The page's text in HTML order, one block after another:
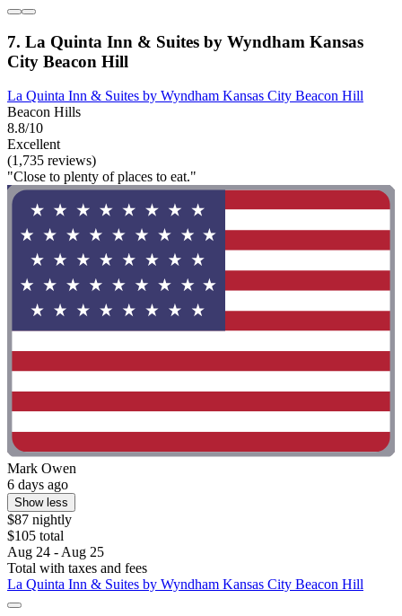
7. La Quinta Inn & Suites by Wyndham Kansas
City Beacon Hill
La Quinta Inn & Suites by Wyndham Kansas City Beacon Hill
Beacon Hills
8.8/10
Excellent
(1,735 reviews)
"Close to plenty of places to eat."
Mark Owen
6 days ago
Show less
$87 nightly
$105 total
Aug 24 - Aug 25
Total with taxes and fees
La Quinta Inn & Suites by Wyndham Kansas City Beacon Hill